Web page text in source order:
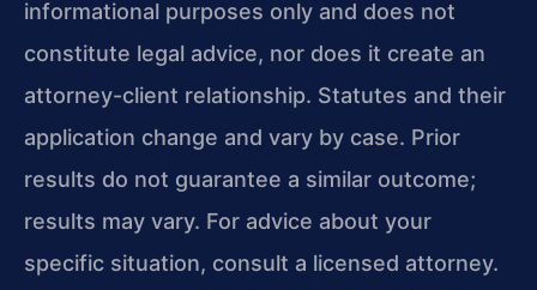
informational purposes only and does not
constitute legal advice, nor does it create an
attorney-client relationship. Statutes and their
application change and vary by case. Prior
results do not guarantee a similar outcome;
results may vary. For advice about your
specific situation, consult a licensed attorney.